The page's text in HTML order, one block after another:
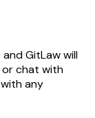
and GitLaw will
or chat with
any